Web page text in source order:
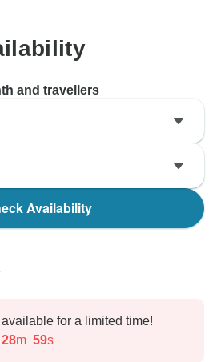
and travellers
Availability
for a limited time!
28m 58s